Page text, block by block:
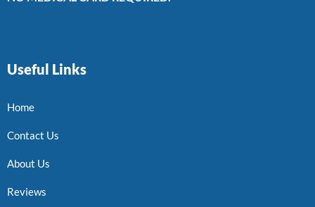
Useful Links
Home
Contact Us
About Us
Reviews